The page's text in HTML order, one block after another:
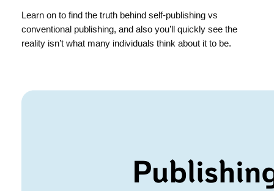
Learn on to find the truth behind self-publishing vs
conventional publishing, and also you’ll quickly see the
reality isn’t what many individuals think about it to be.